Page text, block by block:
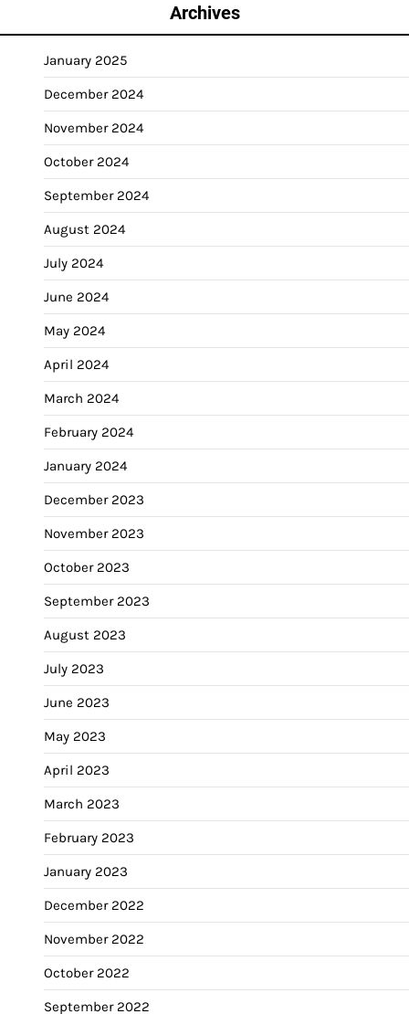
Archives
January 2025
December 2024
November 2024
October 2024
September 2024
August 2024
July 2024
June 2024
May 2024
April 2024
March 2024
February 2024
January 2024
December 2023
November 2023
October 2023
September 2023
August 2023
July 2023
June 2023
May 2023
April 2023
March 2023
February 2023
January 2023
December 2022
November 2022
October 2022
September 2022